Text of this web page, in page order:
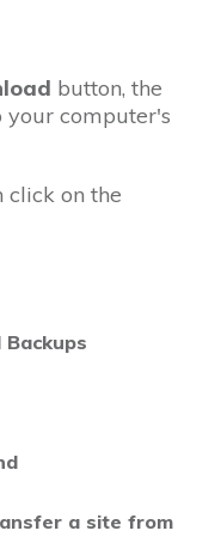
button, the
computer's
click on the
a site from